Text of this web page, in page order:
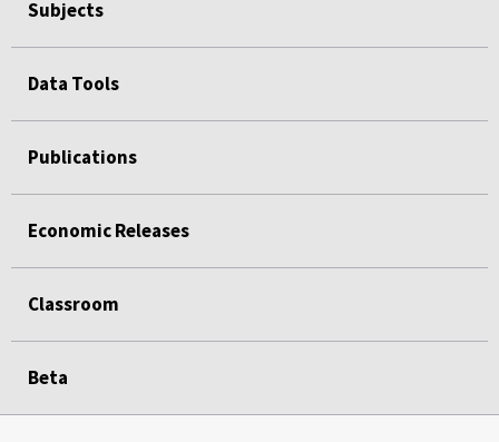
Subjects
Data Tools
Publications
Economic Releases
Classroom
Beta